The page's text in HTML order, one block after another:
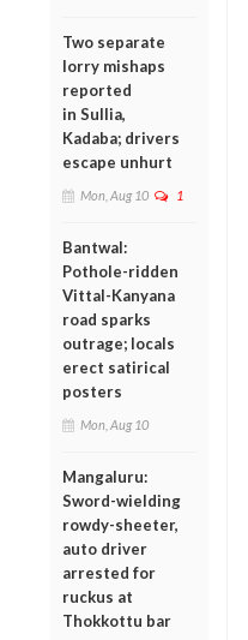
Two separate
lorry mishaps
reported
in Sullia,
Kadaba; drivers
escape unhurt
Mon, Aug 10 1
Bantwal:
Pothole-ridden
Vittal-Kanyana
road sparks
outrage; locals
erect satirical
posters
Mon, Aug 10
Mangaluru:
Sword-wielding
rowdy-sheeter,
auto driver
arrested for
ruckus at
Thokkottu bar